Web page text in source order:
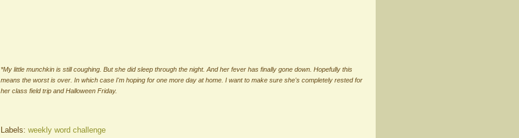
*My little munchkin is still coughing. But she did sleep through the night. And her fever has finally gone down. Hopefully this
means the worst is over. In which case I'm hoping for one more day at home. I want to make sure she's completely rested for
her class field trip and Halloween Friday.
Labels: weekly word challenge